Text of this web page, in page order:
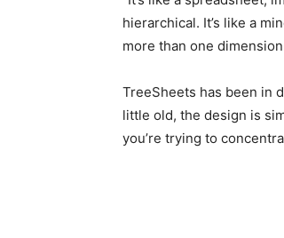
hierarchical. It’s like a
more than one
TreeSheets has been in
little old, the design is
you’re trying to